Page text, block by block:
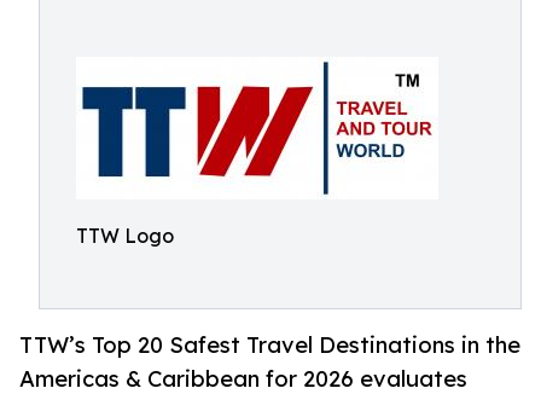
TTW Logo
TTW’s Top 20 Safest Travel Destinations in the
Americas & Caribbean for 2026 evaluates